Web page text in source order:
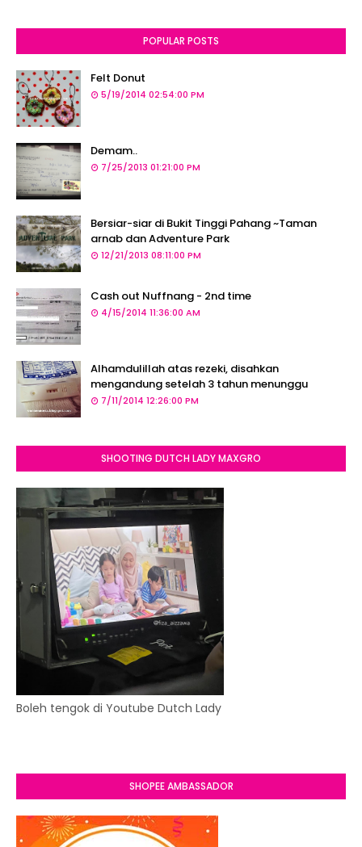
POPULAR POSTS
Felt Donut
5/19/2014 02:54:00 PM
Demam..
7/25/2013 01:21:00 PM
Bersiar-siar di Bukit Tinggi Pahang ~Taman
arnab dan Adventure Park
12/21/2013 08:11:00 PM
Cash out Nuffnang - 2nd time
4/15/2014 11:36:00 AM
Alhamdulillah atas rezeki, disahkan
mengandung setelah 3 tahun menunggu
7/11/2014 12:26:00 PM
SHOOTING DUTCH LADY MAXGRO
Boleh tengok di Youtube Dutch Lady
SHOPEE AMBASSADOR